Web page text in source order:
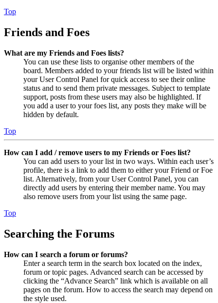
Top
Friends and Foes
What are my Friends and Foes lists?
You can use these lists to organise other members of the
board. Members added to your friends list will be listed within
your User Control Panel for quick access to see their online
status and to send them private messages. Subject to template
support, posts from these users may also be highlighted. If
you add a user to your foes list, any posts they make will be
hidden by default.
Top
How can I add / remove users to my Friends or Foes list?
You can add users to your list in two ways. Within each user’s
profile, there is a link to add them to either your Friend or Foe
list. Alternatively, from your User Control Panel, you can
directly add users by entering their member name. You may
also remove users from your list using the same page.
Top
Searching the Forums
How can I search a forum or forums?
Enter a search term in the search box located on the index,
forum or topic pages. Advanced search can be accessed by
clicking the “Advance Search” link which is available on all
pages on the forum. How to access the search may depend on
the style used.